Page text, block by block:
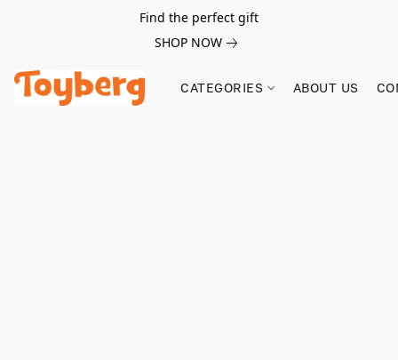
Find the perfect gift
SHOP NOW
CATEGORIES ABOUT US